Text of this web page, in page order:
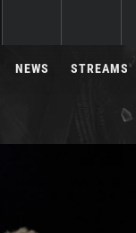
NEWS STREAMS